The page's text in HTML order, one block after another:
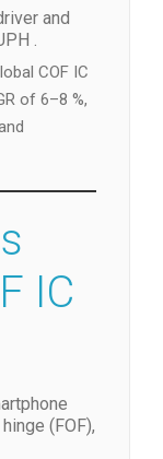
and
.
COF IC
of 6–8 %,
IC
(FOF),